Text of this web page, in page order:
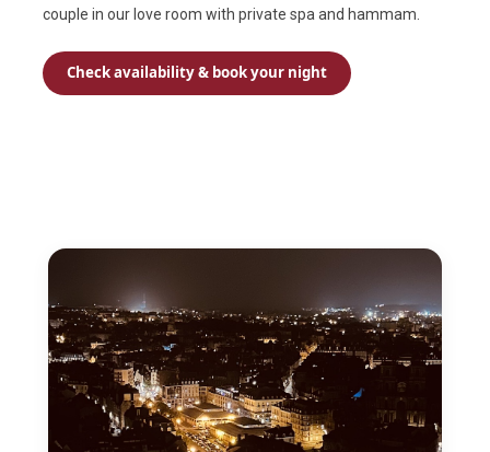
couple in our love room with private spa and hammam.
Check availability & book your night